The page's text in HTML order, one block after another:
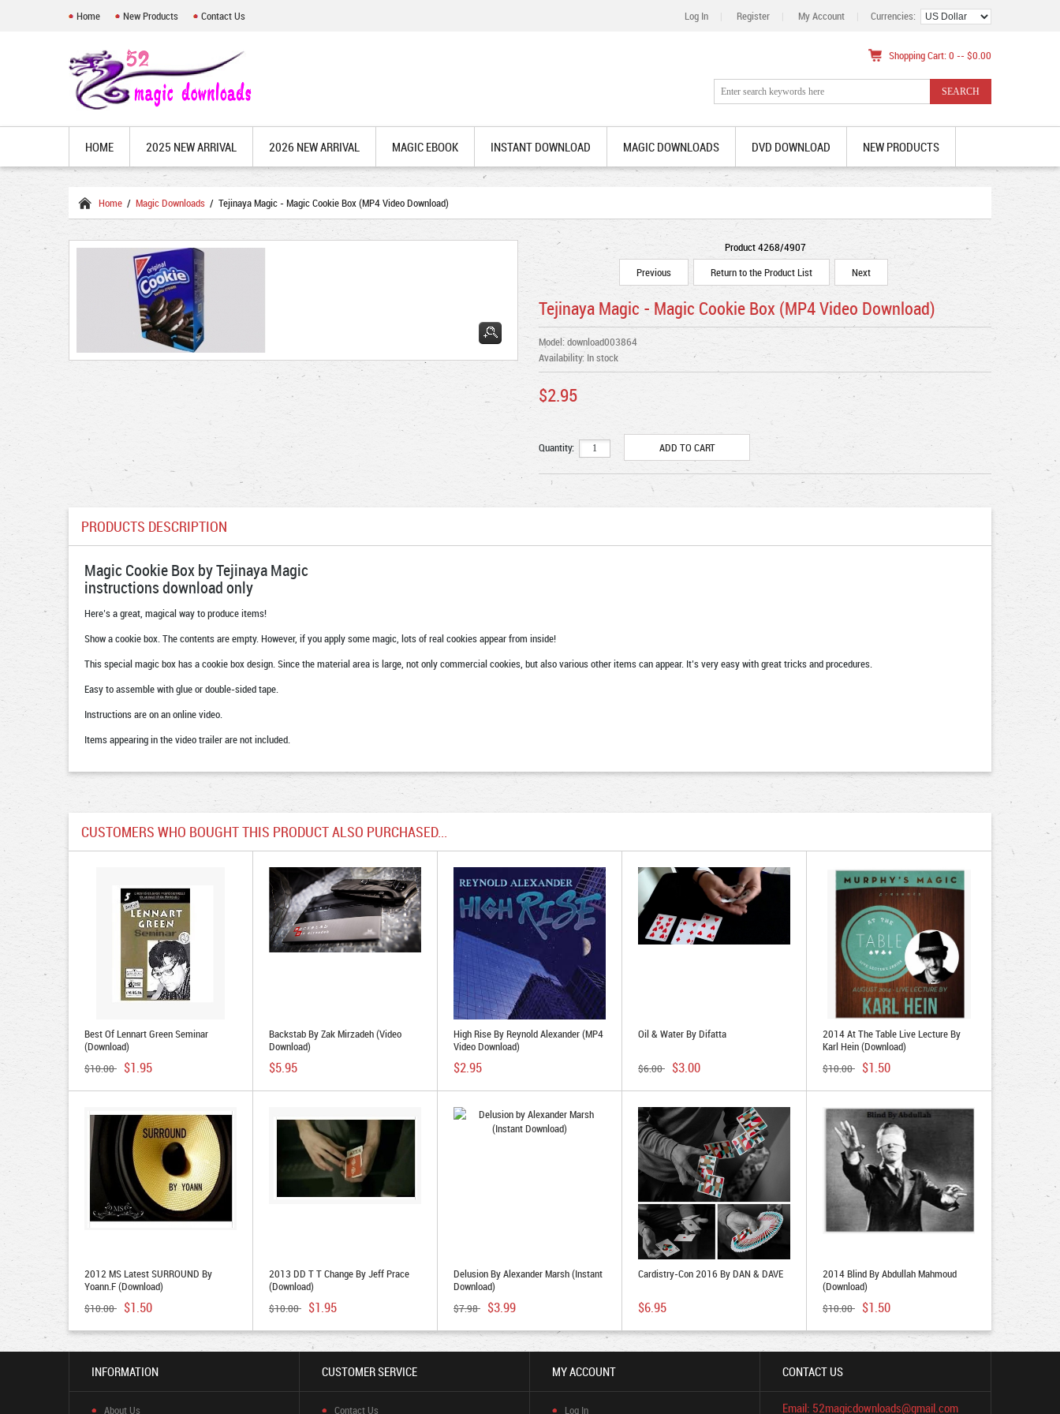
Home New Products Contact Us Log In Register My Account Currencies:
Shopping Cart: 0 -- $0.00
HOME 2025 NEW ARRIVAL 2026 NEW ARRIVAL MAGIC EBOOK INSTANT DOWNLOAD MAGIC DOWNLOADS DVD DOWNLOAD NEW PRODUCTS
Home / Magic Downloads / Tejinaya Magic - Magic Cookie Box (MP4 Video Download)
Product 4268/4907
Previous
Return to the Product List Next
Tejinaya Magic - Magic Cookie Box (MP4 Video Download)
Model: download003864
Availability:In stock
$2.95
Quantity:
PRODUCTS DESCRIPTION
Magic Cookie Box by Tejinaya Magic
instructions download only
Here’s a great, magical way to produce items!
Show a cookie box. The contents are empty. However, if you apply some magic, lots of real cookies appear from inside!
This special magic box has a cookie box design. Since the material area is large, not only commercial cookies, but also various other items can appear. It’s very easy with great tricks and procedures.
Easy to assemble with glue or double-sided tape.
Instructions are on an online video.
Items appearing in the video trailer are not included.
CUSTOMERS WHO BOUGHT THIS PRODUCT ALSO PURCHASED...
Best Of Lennart Green Seminar
(Download)
$10.00 $1.95
Backstab By Zak Mirzadeh (Video
Download)
$5.95
High Rise By Reynold Alexander (MP4
Video Download)
$2.95
Oil & Water By Difatta
$6.00 $3.00
2014 At The Table Live Lecture By
Karl Hein (Download)
$10.00 $1.50
2012 MS Latest SURROUND By
Yoann.F (Download)
$10.00 $1.50
2013 DD T T Change By Jeff Prace
(Download)
$10.00 $1.95
Delusion By Alexander Marsh (Instant
Download)
$7.98 $3.99
Cardistry-Con 2016 By DAN & DAVE
$6.95
2014 Blind By Abdullah Mahmoud
(Download)
$10.00 $1.50
INFORMATION
About Us
CUSTOMER SERVICE
Contact Us
MY ACCOUNT
Log In
CONTACT US
Email: 52magicdownloads@gmail.com